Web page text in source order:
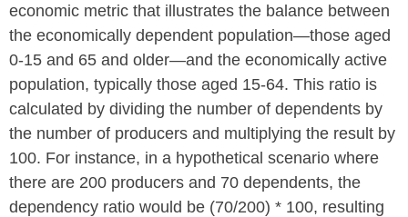
economic metric that illustrates the balance between
the economically dependent population—those aged
0-15 and 65 and older—and the economically active
population, typically those aged 15-64. This ratio is
calculated by dividing the number of dependents by
the number of producers and multiplying the result by
100. For instance, in a hypothetical scenario where
there are 200 producers and 70 dependents, the
dependency ratio would be (70/200) * 100, resulting